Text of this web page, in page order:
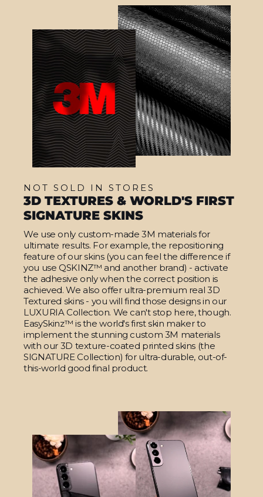
NOT SOLD IN STORES
3D TEXTURES & WORLD'S FIRST
SIGNATURE SKINS
We use only custom-made 3M materials for
ultimate results. For example, the repositioning
feature of our skins (you can feel the difference if
you use QSKINZ™ and another brand) - activate
the adhesive only when the correct position is
achieved. We also offer ultra-premium real 3D
Textured skins - you will find those designs in our
LUXURIA Collection. We can't stop here, though.
EasySkinz™ is the world's first skin maker to
implement the stunning custom 3M materials
with our 3D texture-coated printed skins (the
SIGNATURE Collection) for ultra-durable, out-of-
this-world good final product.